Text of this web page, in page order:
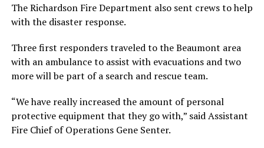
The Richardson Fire Department also sent crews to help
with the disaster response.
Three first responders traveled to the Beaumont area
with an ambulance to assist with evacuations and two
more will be part of a search and rescue team.
“We have really increased the amount of personal
protective equipment that they go with,” said Assistant
Fire Chief of Operations Gene Senter.